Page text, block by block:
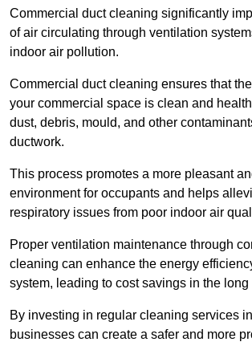
Commercial duct cleaning significantly
of air circulating through ventilation
indoor air pollution.
Commercial duct cleaning ensures that
your commercial space is clean and
dust, debris, mould, and other
ductwork.
This process promotes a more pleasant
environment for occupants and helps
respiratory issues from poor indoor air
Proper ventilation maintenance through
cleaning can enhance the energy
system, leading to cost savings in the long
By investing in regular cleaning services
businesses can create a safer and more